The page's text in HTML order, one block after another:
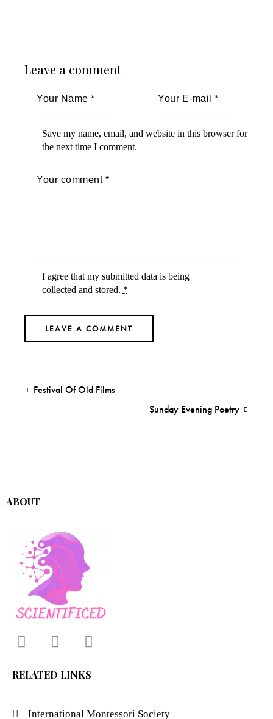
Leave a comment
Save my name, email, and website in this browser for
the next time I comment.
I agree that my submitted data is being
collected and stored. *
Festival Of Old Films
Sunday Evening Poetry
ABOUT
RELATED LINKS
International Montessori Society